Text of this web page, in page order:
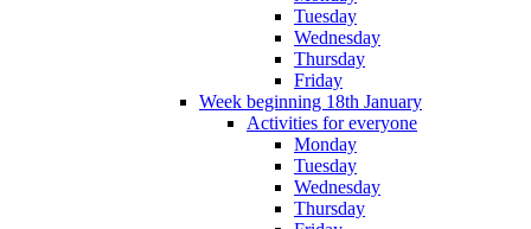
Tuesday
Wednesday
Thursday
Friday
Week beginning 18th January
Activities for everyone
Monday
Tuesday
Wednesday
Thursday